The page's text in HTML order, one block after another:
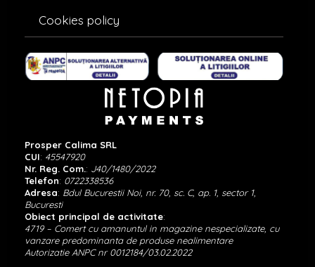
Cookies policy
Prosper Calima SRL
CUI: 45547920
Nr. Reg. Com.: J40/1480/2022
Telefon: 0722338536
Adresa: Bdul Bucurestii Noi, nr. 70, sc. C, ap. 1, sector 1,
Bucuresti
Obiect principal de activitate:
4719 – Comert cu amanuntul in magazine nespecializate, cu
vanzare predominanta de produse nealimentare
Autorizatie ANPC nr 0012184/03.02.2022